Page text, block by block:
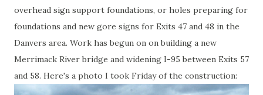
overhead sign support foundations, or holes preparing for
foundations and new gore signs for Exits 47 and 48 in the
Danvers area. Work has begun on on building a new
Merrimack River bridge and widening I-95 between Exits 57
and 58. Here's a photo I took Friday of the construction: